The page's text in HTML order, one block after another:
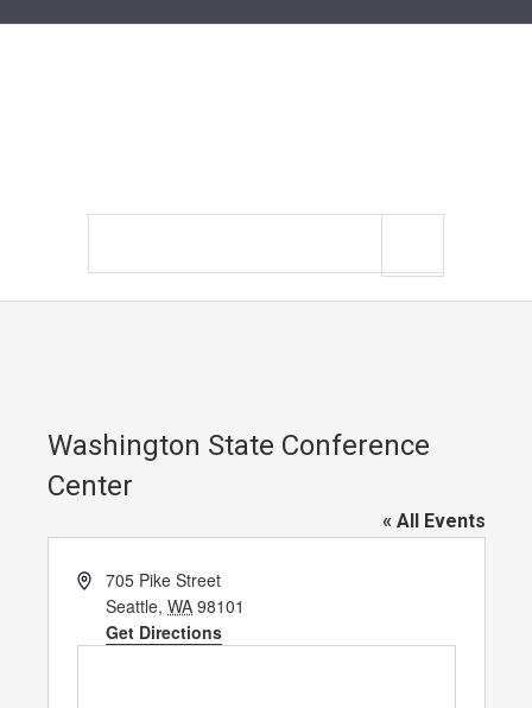
Washington State Conference
Center
« All Events
Address705 Pike Street
Seattle, WA 98101
Get Directions